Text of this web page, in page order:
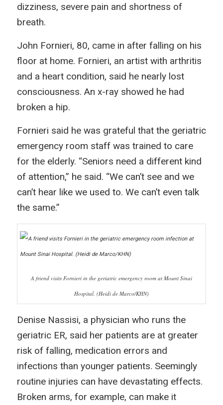
dizziness, severe pain and shortness of
breath.
John Fornieri, 80, came in after falling on his
floor at home. Fornieri, an artist with arthritis
and a heart condition, said he nearly lost
consciousness. An x-ray showed he had
broken a hip.
Fornieri said he was grateful that the geriatric
emergency room staff was trained to care
for the elderly. “Seniors need a different kind
of attention,” he said. “We can’t see and we
can’t hear like we used to. We can’t even talk
the same.”
A friend visits Fornieri in the geriatric emergency room at Mount Sinai
Hospital. (Heidi de Marco/KHN)
Denise Nassisi, a physician who runs the
geriatric ER, said her patients are at greater
risk of falling, medication errors and
infections than younger patients. Seemingly
routine injuries can have devastating effects.
Broken arms, for example, can make it